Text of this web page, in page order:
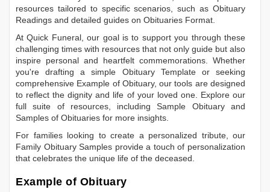
resources tailored to specific scenarios, such as Obituary
Readings and detailed guides on Obituaries Format.
At Quick Funeral, our goal is to support you through these
challenging times with resources that not only guide but also
inspire personal and heartfelt commemorations. Whether
you're drafting a simple Obituary Templateor seeking
comprehensive Example of Obituary, our tools are designed
to reflect the dignity and life of your loved one. Explore our
full suite of resources, includingSample Obituaryand
Samples of Obituaries for more insights.
For families looking to create a personalized tribute, our
Family Obituary Samples provide a touch of personalization
that celebrates the unique life of the deceased.
Example of Obituary